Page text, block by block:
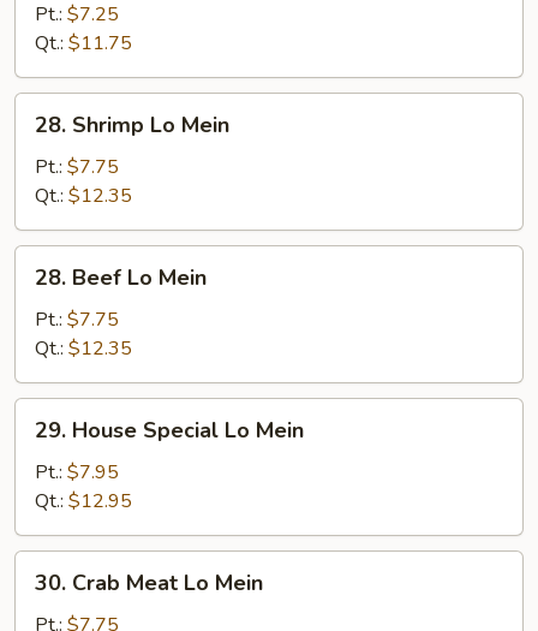
Mein
Pt.: $7.25
Qt.: $11.75
Shrimp
Mein
28. Shrimp Lo Mein
Pt.: $7.75
Qt.: $12.35
Beef
Mein
28. Beef Lo Mein
Pt.: $7.75
Qt.: $12.35
House
Special
Lo
Mein
29. House Special Lo Mein
Pt.: $7.95
Qt.: $12.95
Crab
Meat
30. Crab Meat Lo Mein
Pt.: $7.75